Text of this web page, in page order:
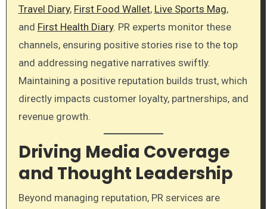
Travel Diary, First Food Wallet, Live Sports Mag,
and First Health Diary. PR experts monitor these
channels, ensuring positive stories rise to the top
and addressing negative narratives swiftly.
Maintaining a positive reputation builds trust, which
directly impacts customer loyalty, partnerships, and
revenue growth.
Driving Media Coverage
and Thought Leadership
Beyond managing reputation, PR services are